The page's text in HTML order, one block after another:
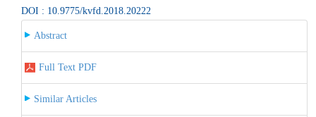
DOI : 10.9775/kvfd.2018.20222
Abstract
Full Text PDF
Similar Articles